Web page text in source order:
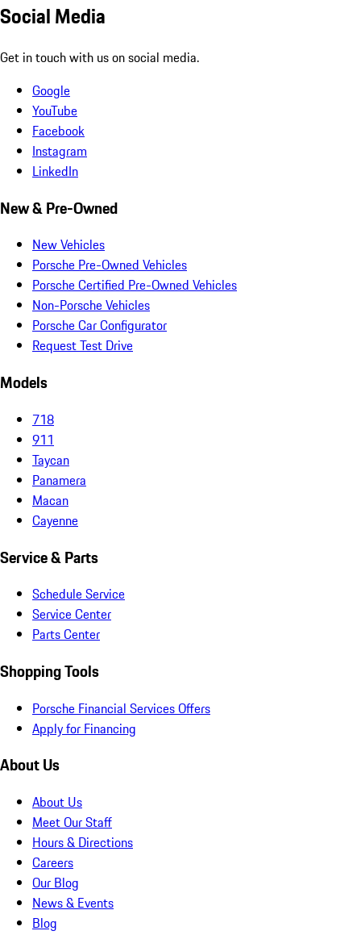
Social Media
Get in touch with us on social media.
Google
YouTube
Facebook
Instagram
LinkedIn
New & Pre-Owned
New Vehicles
Porsche Pre-Owned Vehicles
Porsche Certified Pre-Owned Vehicles
Non-Porsche Vehicles
Porsche Car Configurator
Request Test Drive
Models
718
911
Taycan
Panamera
Macan
Cayenne
Service & Parts
Schedule Service
Service Center
Parts Center
Shopping Tools
Porsche Financial Services Offers
Apply for Financing
About Us
About Us
Meet Our Staff
Hours & Directions
Careers
Our Blog
News & Events
Blog